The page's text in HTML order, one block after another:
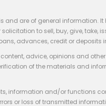
and are of general information.
to sell, buy, give, take,
advances, credit or deposits
advice, opinions and
of the materials and
information and/or functions
or loss of transmitted